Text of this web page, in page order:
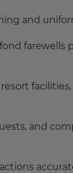
and
farewells
and